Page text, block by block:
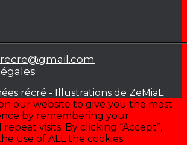
récré - Illustrations de ZeMiaL
our website to give you the most
by remembering your
visits. By clicking “Accept”,
use of ALL the cookies.